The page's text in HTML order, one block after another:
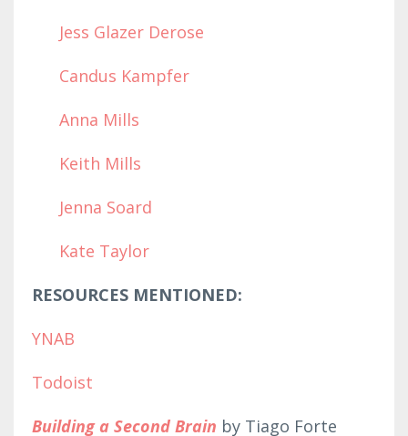
Jess Glazer Derose
Candus Kampfer
Anna Mills
Keith Mills
Jenna Soard
Kate Taylor
RESOURCES MENTIONED:
YNAB
Todoist
Building a Second Brain by Tiago Forte